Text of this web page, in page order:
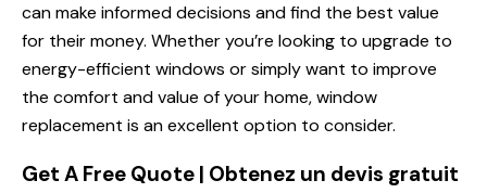
can make informed decisions and find the best value
for their money. Whether you’re looking to upgrade to
energy-efficient windows or simply want to improve
the comfort and value of your home, window
replacement is an excellent option to consider.
Get A Free Quote | Obtenez un devis gratuit